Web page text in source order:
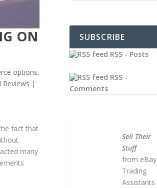
ON
options,
|
fact that
many
SUBSCRIBE
RSS - Posts
RSS -
Comments
Sell Their
Stuff
from eBay
Trading
Assistants